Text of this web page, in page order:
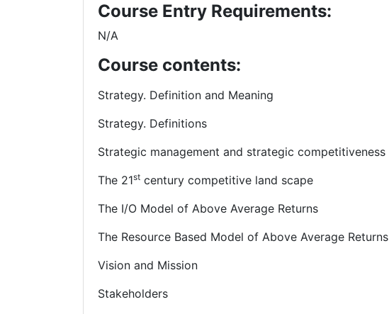
Course Entry Requirements:
N/A
Course contents:
Strategy. Definition and Meaning
Strategy. Definitions
Strategic management and strategic competitiveness
The 21st century competitive land scape
The I/O Model of Above Average Returns
The Resource Based Model of Above Average Returns
Vision and Mission
Stakeholders